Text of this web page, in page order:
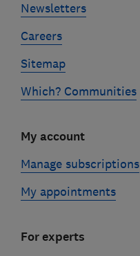
Newsletters
Careers
Sitemap
Which? Communities
My account
Manage subscriptions
My appointments
For experts